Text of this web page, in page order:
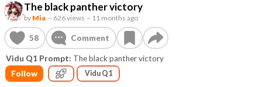
The black panther victory
by Mia – 626 views – 11 months ago
58 Comment
Vidu Q1 Prompt: The black panther victory
Follow
Vidu Q1